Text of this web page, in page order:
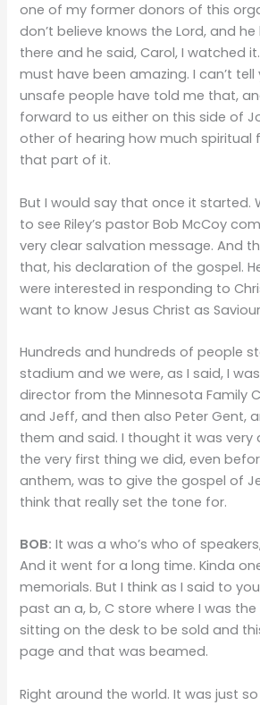
one of my former donors of this
don’t believe knows the Lord, and
there and he said, Carol, I watched
must have been amazing. I can’t
unsafe people have told me that,
forward to us either on this side of
other of hearing how much spiritual
that part of it.
But I would say that once it started.
to see Riley’s pastor Bob McCoy
very clear salvation message. And
that, his declaration of the gospel.
were interested in responding to
want to know Jesus Christ as
Hundreds and hundreds of people
stadium and we were, as I said, I
director from the Minnesota Family
and Jeff, and then also Peter Gent,
them and said. I thought it was
the very first thing we did, even
anthem, was to give the gospel of
think that really set the tone for.
BOB: It was a who’s who of
And it went for a long time. Kinda
memorials. But I think as I said to
past an a, b, C store where I was
sitting on the desk to be sold and
page and that was beamed.
Right around the world. It was just